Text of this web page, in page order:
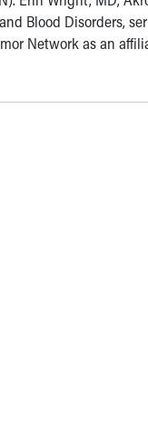
Blood Disorders,
Network as an